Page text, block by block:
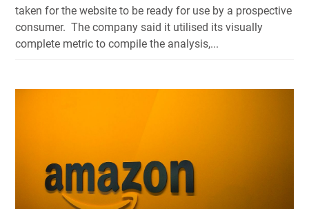
taken for the website to be ready for use by a prospective
consumer. The company said it utilised its visually
complete metric to compile the analysis,...